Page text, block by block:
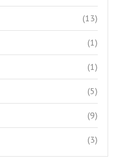
(13)
(1)
(1)
(5)
(9)
(3)